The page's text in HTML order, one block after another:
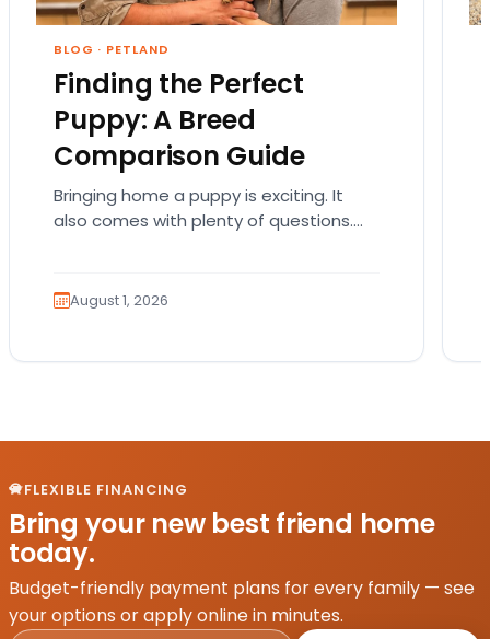
BLOG · PETLAND
Finding the Perfect
Puppy: A Breed
Comparison Guide
Bringing home a puppy is exciting. It
also comes with plenty of questions.
August 1, 2026
FLEXIBLE FINANCING
Bring your new best friend home
today.
Budget-friendly payment plans for every family — see
your options or apply online in minutes.